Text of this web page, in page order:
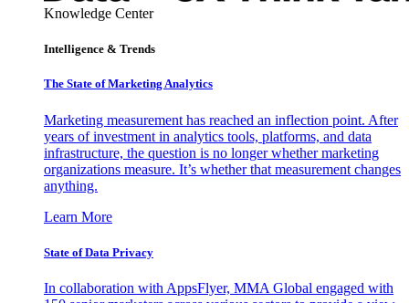
Knowledge Center
Intelligence & Trends
The State of Marketing Analytics
Marketing measurement has reached an inflection point. After
years of investment in analytics tools, platforms, and data
infrastructure, the question is no longer whether marketing
organizations measure. It’s whether that measurement changes
anything.
Learn More
State of Data Privacy
In collaboration with AppsFlyer, MMA Global engaged with